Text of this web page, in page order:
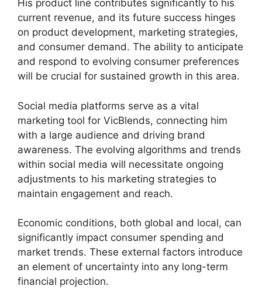
His product line contributes significantly to his
current revenue, and its future success hinges
on product development, marketing strategies,
and consumer demand. The ability to anticipate
and respond to evolving consumer preferences
will be crucial for sustained growth in this area.
Social media platforms serve as a vital
marketing tool for VicBlends, connecting him
with a large audience and driving brand
awareness. The evolving algorithms and trends
within social media will necessitate ongoing
adjustments to his marketing strategies to
maintain engagement and reach.
Economic conditions, both global and local, can
significantly impact consumer spending and
market trends. These external factors introduce
an element of uncertainty into any long-term
financial projection.